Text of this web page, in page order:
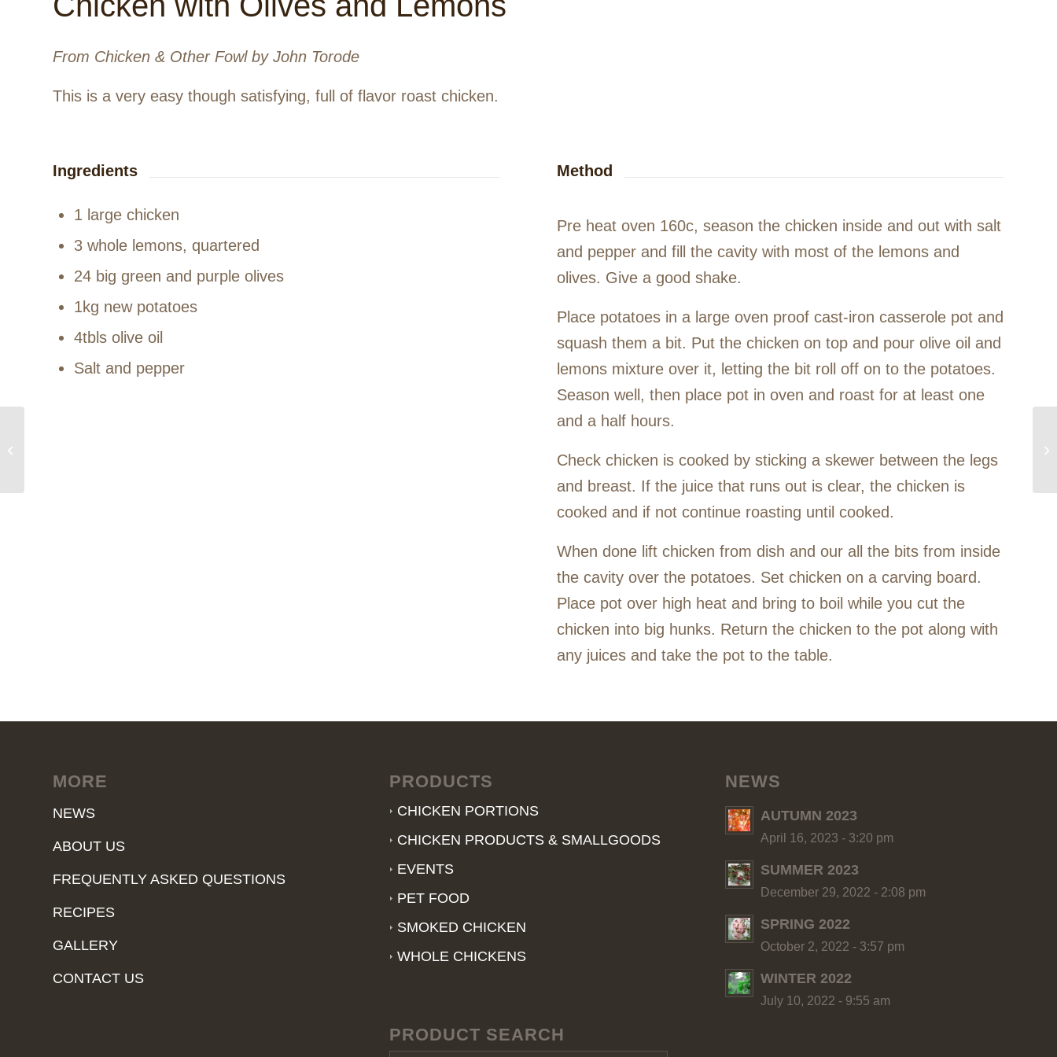
From Chicken & Other Fowl by John Torode
This is a very easy though satisfying, full of flavor roast chicken.
Ingredients
1 large chicken
3 whole lemons, quartered
24 big green and purple olives
1kg new potatoes
4tbls olive oil
Salt and pepper
Method
Pre heat oven 160c, season the chicken inside and out with salt
and pepper and fill the cavity with most of the lemons and
olives. Give a good shake.
Place potatoes in a large oven proof cast-iron casserole pot and
squash them a bit. Put the chicken on top and pour olive oil and
lemons mixture over it, letting the bit roll off on to the potatoes.
Season well, then place pot in oven and roast for at least one
and a half hours.
Check chicken is cooked by sticking a skewer between the legs
and breast. If the juice that runs out is clear, the chicken is
cooked and if not continue roasting until cooked.
When done lift chicken from dish and our all the bits from inside
the cavity over the potatoes. Set chicken on a carving board.
Place pot over high heat and bring to boil while you cut the
chicken into big hunks. Return the chicken to the pot along with
any juices and take the pot to the table.
MORE
NEWS
ABOUT US
FREQUENTLY ASKED QUESTIONS
RECIPES
GALLERY
CONTACT US
PRODUCTS
CHICKEN PORTIONS
CHICKEN PRODUCTS & SMALLGOODS
EVENTS
PET FOOD
SMOKED CHICKEN
WHOLE CHICKENS
PRODUCT SEARCH
NEWS
AUTUMN 2023
April 16, 2023 - 3:20 pm
SUMMER 2023
December 29, 2022 - 2:08 pm
SPRING 2022
October 2, 2022 - 3:57 pm
WINTER 2022
July 10, 2022 - 9:55 am